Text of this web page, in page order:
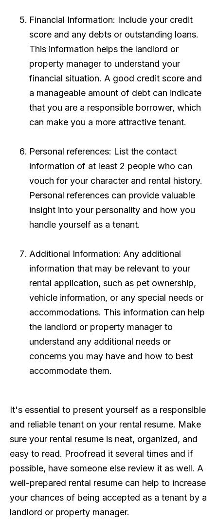
Financial Information: Include your credit
score and any debts or outstanding loans.
This information helps the landlord or
property manager to understand your
financial situation. A good credit score and
a manageable amount of debt can indicate
that you are a responsible borrower, which
can make you a more attractive tenant.
Personal references: List the contact
information of at least 2 people who can
vouch for your character and rental history.
Personal references can provide valuable
insight into your personality and how you
handle yourself as a tenant.
Additional Information: Any additional
information that may be relevant to your
rental application, such as pet ownership,
vehicle information, or any special needs or
accommodations. This information can help
the landlord or property manager to
understand any additional needs or
concerns you may have and how to best
accommodate them.
It's essential to present yourself as a responsible
and reliable tenant on your rental resume. Make
sure your rental resume is neat, organized, and
easy to read. Proofread it several times and if
possible, have someone else review it as well. A
well-prepared rental resume can help to increase
your chances of being accepted as a tenant by a
landlord or property manager.